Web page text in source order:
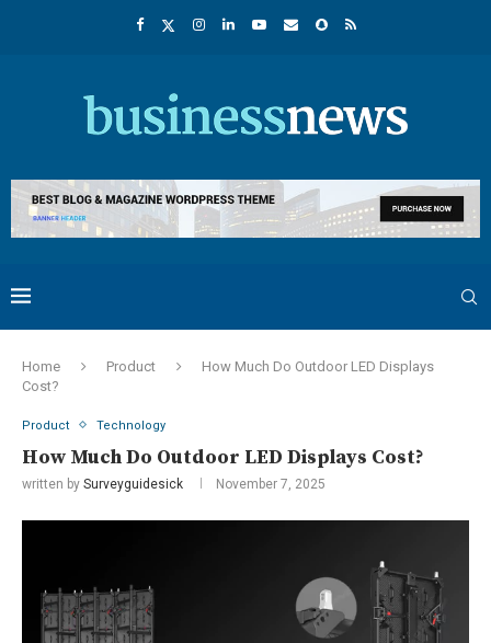
Home Product
How Much Do Outdoor LED Displays
Cost?
Product Technology
How Much Do Outdoor LED Displays Cost?
written by Surveyguidesick November 7, 2025